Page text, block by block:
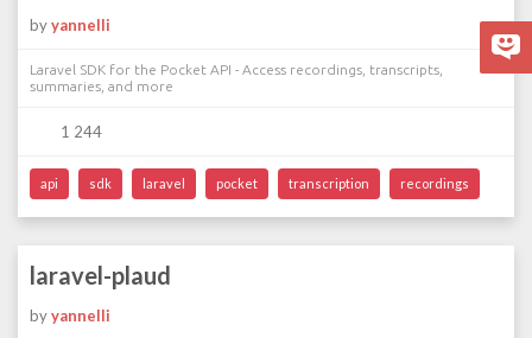
byyannelli
Laravel SDK for the Pocket API - Access recordings, transcripts,
summaries, and more
1 244
api sdk laravel pocket transcription recordings
laravel-plaud
byyannelli